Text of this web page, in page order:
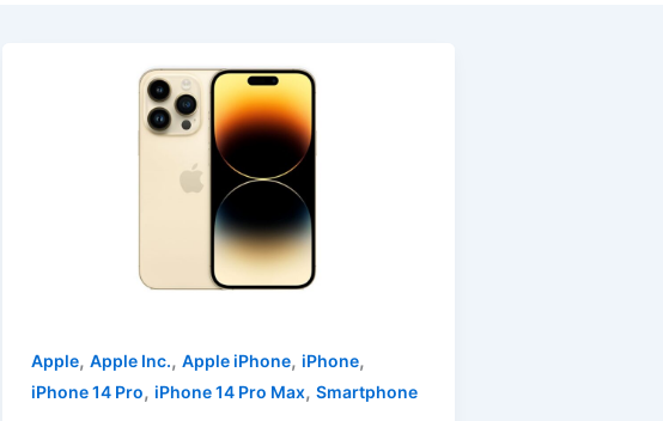
Apple, Apple Inc., Apple iPhone, iPhone,
iPhone 14 Pro, iPhone 14 Pro Max, Smartphone